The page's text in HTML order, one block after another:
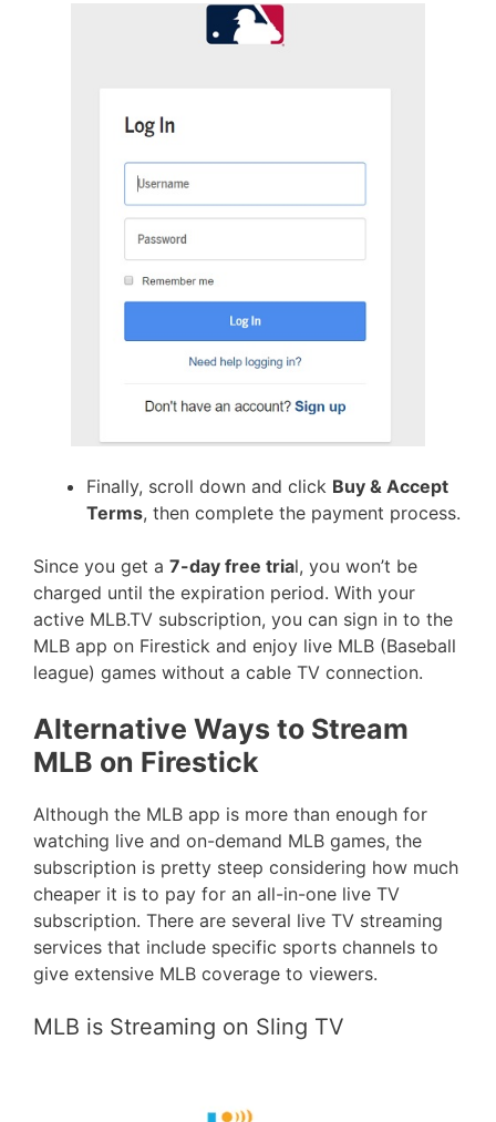
Finally, scroll down and click Buy & Accept
Terms, then complete the payment process.
Since you get a 7-day free trial, you won’t be
charged until the expiration period. With your
active MLB.TV subscription, you can sign in to the
MLB app on Firestick and enjoy live MLB (Baseball
league) games without a cable TV connection.
Alternative Ways to Stream
MLB on Firestick
Although the MLB app is more than enough for
watching live and on-demand MLB games, the
subscription is pretty steep considering how much
cheaper it is to pay for an all-in-one live TV
subscription. There are several live TV streaming
services that include specific sports channels to
give extensive MLB coverage to viewers.
MLB is Streaming on Sling TV